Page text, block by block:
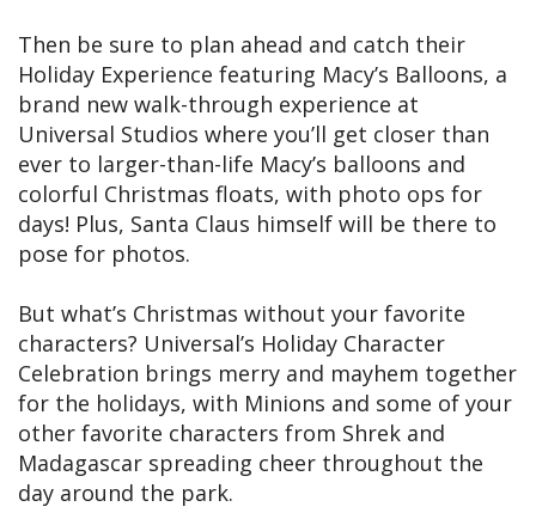
Then be sure to plan ahead and catch their
Holiday Experience featuring Macy’s Balloons, a
brand new walk-through experience at
Universal Studios where you’ll get closer than
ever to larger-than-life Macy’s balloons and
colorful Christmas floats, with photo ops for
days! Plus, Santa Claus himself will be there to
pose for photos.
But what’s Christmas without your favorite
characters? Universal’s Holiday Character
Celebration brings merry and mayhem together
for the holidays, with Minions and some of your
other favorite characters from Shrek and
Madagascar spreading cheer throughout the
day around the park.